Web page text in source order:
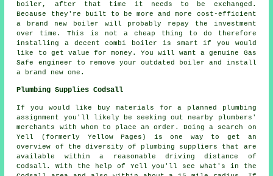
boiler, after that time it needs to be exchanged.
Because they're built to be more and more cost-efficient
a brand new boiler will probably repay the investment
over time. This is not a cheap thing to do therefore
installing a decent combi boiler is smart if you would
like to get value for money. You will want a genuine Gas
Safe engineer to remove your outdated boiler and install
a brand new one.
Plumbing Supplies Codsall
If you would like buy materials for a planned plumbing
assignment you'll likely be seeking out nearby plumbers'
merchants with whom to place an order. Doing a search on
Yell (formerly Yellow Pages) is one way to get an
overview of the diversity of plumbing suppliers that are
available within a reasonable driving distance of
Codsall. With the help of Yell you'll see what's in the